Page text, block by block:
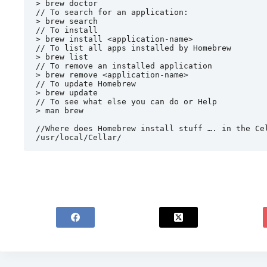
> brew doctor
// To search for an application:
> brew search
// To install
> brew install <application-name>
// To list all apps installed by Homebrew
> brew list
// To remove an installed application
> brew remove <application-name>
// To update Homebrew
> brew update
// To see what else you can do or Help
> man brew
//Where does Homebrew install stuff …. in the
/usr/local/Cellar/